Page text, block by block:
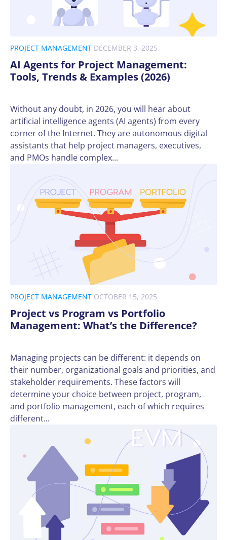
PROJECT MANAGEMENT DECEMBER 3, 2025
AI Agents for Project Management:
Tools, Trends & Examples (2026)
Without any doubt, in 2026, you will hear about
artificial intelligence agents (AI agents) from every
corner of the Internet. They are autonomous digital
assistants that help project managers, executives,
and PMOs handle complex...
PROJECT MANAGEMENT OCTOBER 15, 2025
Project vs Program vs Portfolio
Management: What’s the Difference?
Managing projects can be different: it depends on
their number, organizational goals and priorities, and
stakeholder requirements. These factors will
determine your choice between project, program,
and portfolio management, each of which requires
different...